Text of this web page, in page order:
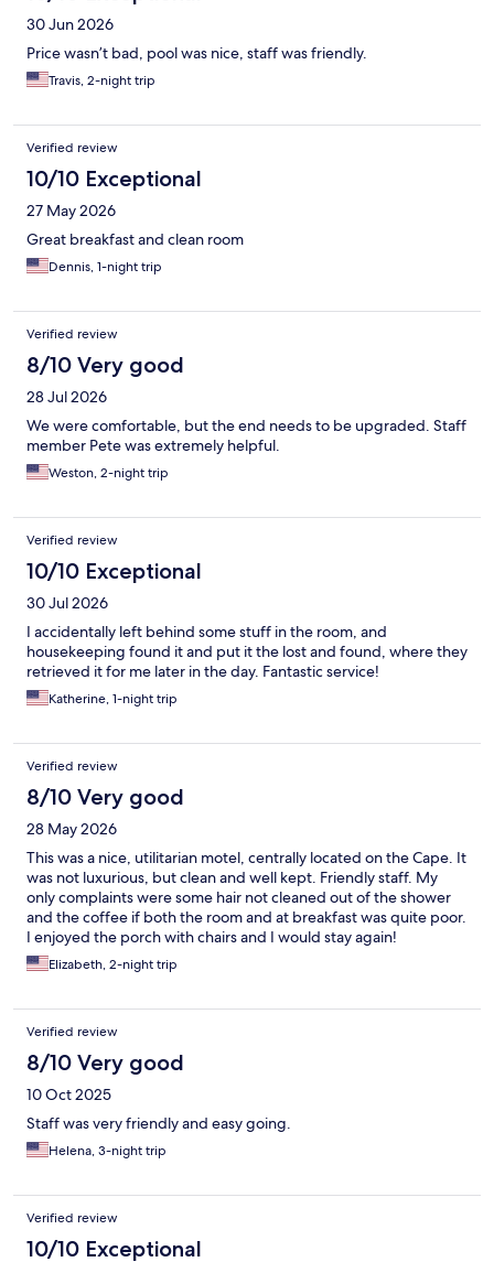
30 Jun 2026
Price wasn’t bad, pool was nice, staff was friendly.
Travis, 2-night trip
Verified review
10/10 Exceptional
27 May 2026
Great breakfast and clean room
Dennis, 1-night trip
Verified review
8/10 Very good
28 Jul 2026
We were comfortable, but the end needs to be upgraded. Staff
member Pete was extremely helpful.
Weston, 2-night trip
Verified review
10/10 Exceptional
30 Jul 2026
I accidentally left behind some stuff in the room, and
housekeeping found it and put it the lost and found, where they
retrieved it for me later in the day. Fantastic service!
Katherine, 1-night trip
Verified review
8/10 Very good
28 May 2026
This was a nice, utilitarian motel, centrally located on the Cape. It
was not luxurious, but clean and well kept. Friendly staff. My
only complaints were some hair not cleaned out of the shower
and the coffee if both the room and at breakfast was quite poor.
I enjoyed the porch with chairs and I would stay again!
Elizabeth, 2-night trip
Verified review
8/10 Very good
10 Oct 2025
Staff was very friendly and easy going.
Helena, 3-night trip
Verified review
10/10 Exceptional